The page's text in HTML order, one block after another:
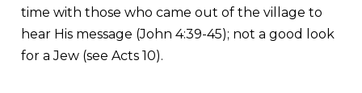
time with those who came out of the village to
hear His message (John 4:39-45); not a good look
for a Jew (see Acts 10).